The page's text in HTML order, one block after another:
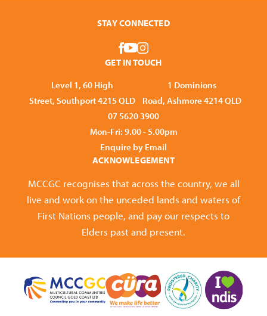
STAY CONNECTED
GET IN TOUCH
Level 1, 60 High
Street, Southport 4215 QLD
1 Dominions
Road, Ashmore 4214 QLD
07 5620 3900
Mon-Fri: 9.00 - 5.00pm
Enquire by Email
ACKNOWLEGEMENT
MCCGC recognises that across the country, we all
live and work on the unceded lands and waters of
First Nations people, and pay our respects to
Elders past and present.